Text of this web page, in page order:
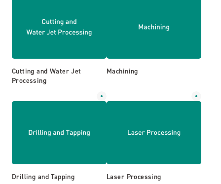
Cutting and Water Jet
Processing
Machining
Drilling and Tapping Laser Processing